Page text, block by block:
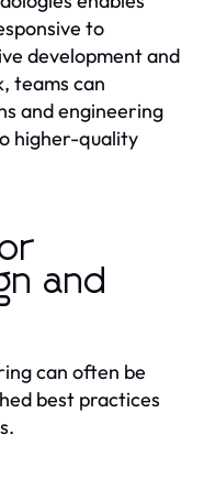
to
development and
teams can
and engineering
higher-quality
and
can often be
best practices